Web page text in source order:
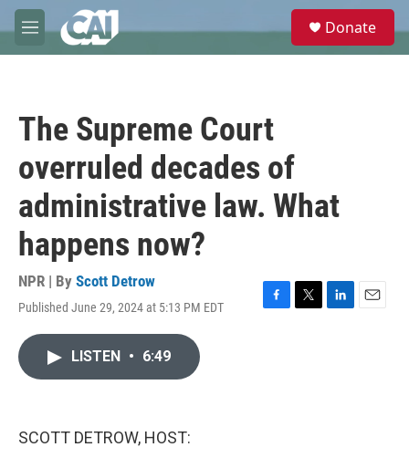
Skip to main content
M
e
e
Donate
The Supreme Court
overruled decades of
administrative law. What
happens now?
NPR | By Scott Detrow
Published June 29, 2024 at 5:13 PM EDT
F
T
L
E
LISTEN • 6:49
SCOTT DETROW, HOST: